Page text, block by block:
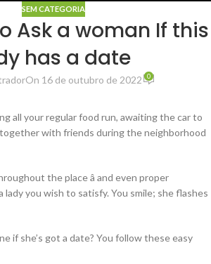
SEM CATEGORIA
Ask a woman If this
has a date
On 16 de outubro de 2022 0
all your regular food run, awaiting the car to
with friends during the neighborhood
the place â and even proper
a lady you wish to satisfy. You smile; she flashes
if she’s got a date? You follow these easy